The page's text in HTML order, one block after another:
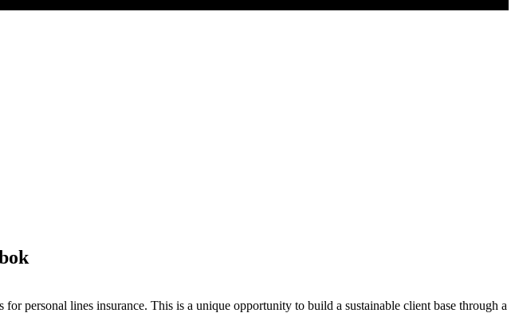
personal lines insurance. This is a unique opportunity to build a sustainable client base through a